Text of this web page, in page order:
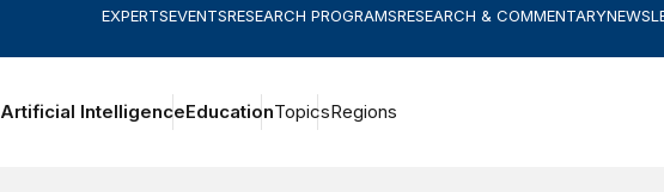
EXPERTSEVENTSRESEARCH PROGRAMSRESEARCH & COMMENTARY
Artificial IntelligenceEducationTopicsRegions